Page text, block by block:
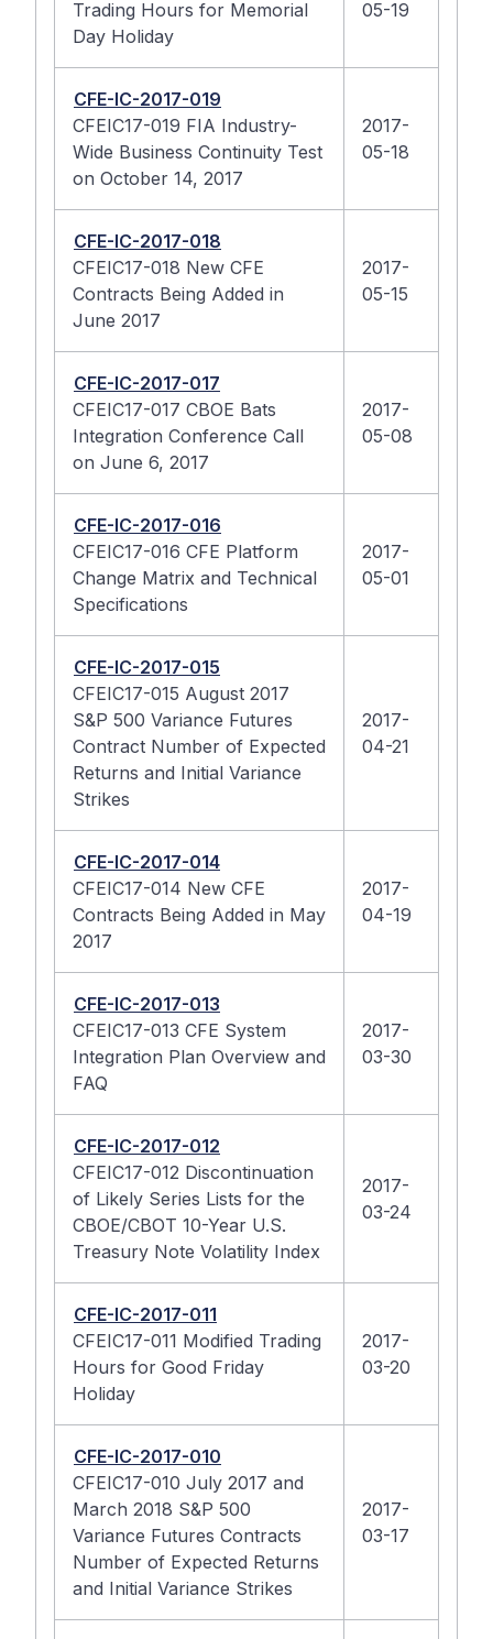
Trading Hours for Memorial
Day Holiday
05-19
CFE-IC-2017-019
CFEIC17-019 FIA Industry-
Wide Business Continuity Test
on October 14, 2017
2017-
05-18
CFE-IC-2017-018
CFEIC17-018 New CFE
Contracts Being Added in
June 2017
2017-
05-15
CFE-IC-2017-017
CFEIC17-017 CBOE Bats
Integration Conference Call
on June 6, 2017
2017-
05-08
CFE-IC-2017-016
CFEIC17-016 CFE Platform
Change Matrix and Technical
Specifications
2017-
05-01
CFE-IC-2017-015
CFEIC17-015 August 2017
S&P 500 Variance Futures
Contract Number of Expected
Returns and Initial Variance
Strikes
2017-
04-21
CFE-IC-2017-014
CFEIC17-014 New CFE
Contracts Being Added in May
2017
2017-
04-19
CFE-IC-2017-013
CFEIC17-013 CFE System
Integration Plan Overview and
FAQ
2017-
03-30
CFE-IC-2017-012
CFEIC17-012 Discontinuation
of Likely Series Lists for the
CBOE/CBOT 10-Year U.S.
Treasury Note Volatility Index
2017-
03-24
CFE-IC-2017-011
CFEIC17-011 Modified Trading
Hours for Good Friday
Holiday
2017-
03-20
CFE-IC-2017-010
CFEIC17-010 July 2017 and
March 2018 S&P 500
Variance Futures Contracts
Number of Expected Returns
and Initial Variance Strikes
2017-
03-17